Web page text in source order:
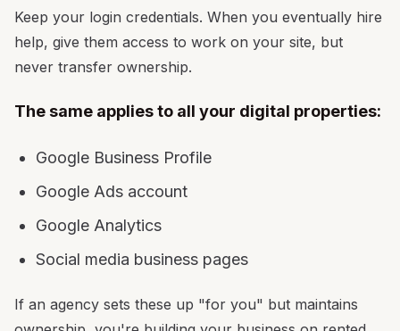
Keep your login credentials. When you eventually hire
help, give them access to work on your site, but
never transfer ownership.
The same applies to all your digital properties:
Google Business Profile
Google Ads account
Google Analytics
Social media business pages
If an agency sets these up "for you" but maintains